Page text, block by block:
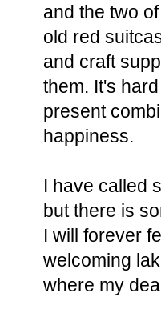
and the two
old red
and craft
them. It's
present
happiness.
I have called
but there is
I will forever
welcoming
where my